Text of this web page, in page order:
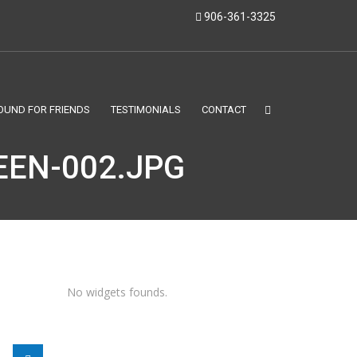
906-361-3325
FOR FRIENDS TESTIMONIALS CONTACT
002.JPG
No widgets founds.